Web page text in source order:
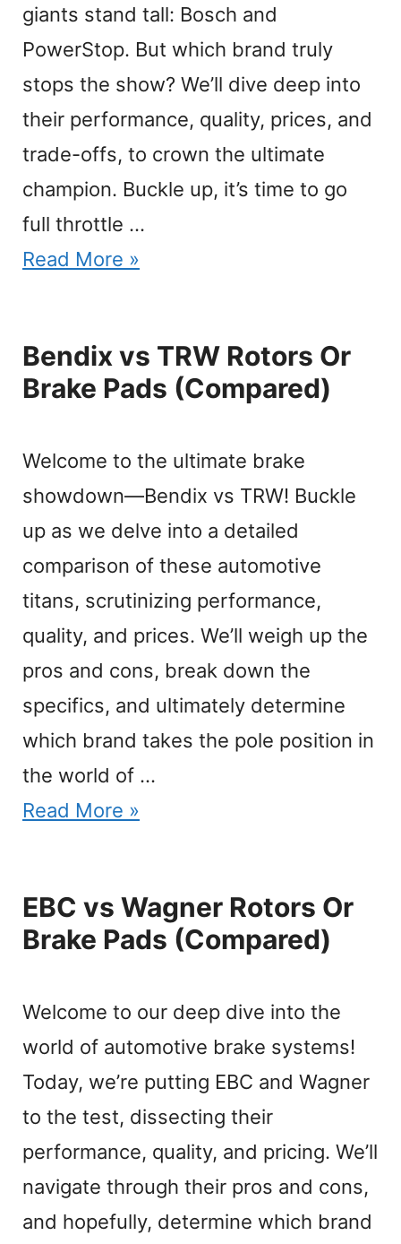
giants stand tall: Bosch and
PowerStop. But which brand truly
stops the show? We’ll dive deep into
their performance, quality, prices, and
trade-offs, to crown the ultimate
champion. Buckle up, it’s time to go
full throttle …
Read More »
Bendix vs TRW Rotors Or
Brake Pads (Compared)
Welcome to the ultimate brake
showdown—Bendix vs TRW! Buckle
up as we delve into a detailed
comparison of these automotive
titans, scrutinizing performance,
quality, and prices. We’ll weigh up the
pros and cons, break down the
specifics, and ultimately determine
which brand takes the pole position in
the world of …
Read More »
EBC vs Wagner Rotors Or
Brake Pads (Compared)
Welcome to our deep dive into the
world of automotive brake systems!
Today, we’re putting EBC and Wagner
to the test, dissecting their
performance, quality, and pricing. We’ll
navigate through their pros and cons,
and hopefully, determine which brand